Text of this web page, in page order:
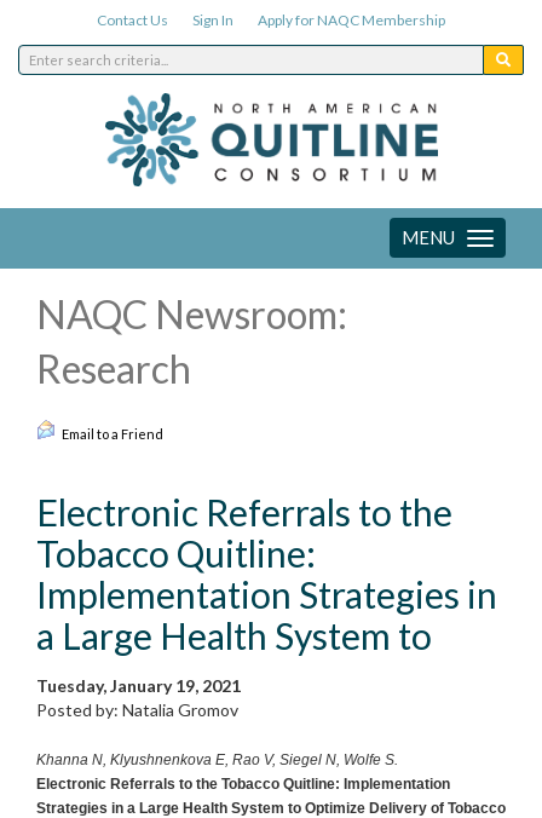
Contact Us Sign In Apply for NAQC Membership
Toggle
navigation
MENU
NAQC Newsroom:
Research
Email to a Friend
Electronic Referrals to the
Tobacco Quitline:
Implementation Strategies in
a Large Health System to
Tuesday, January 19, 2021
Posted by: Natalia Gromov
Khanna N, Klyushnenkova E, Rao V, Siegel N, Wolfe S.
Electronic Referrals to the Tobacco Quitline: Implementation
Strategies in a Large Health System to Optimize Delivery of Tobacco